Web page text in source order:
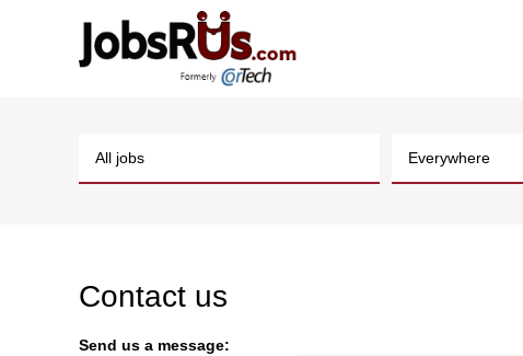
Contact us
Send us a message: